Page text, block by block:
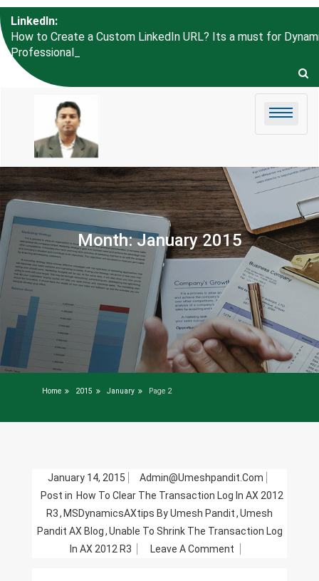
Skip to
content
LinkedIn:
How to Create a Custom LinkedIn URL? Its a must for
Professional like Um_
Month:January 2015
Home 2015 January Page 2
January 14, 2015
Admin@umeshpandit.com
Post in How To Clear The Transaction Log In AX 2012
R3, MSDynamicsAXtips By Umesh Pandit,Umesh
Pandit AX Blog,Unable To Shrink The Transaction Log
In AX 2012 R3
Leave A Comment